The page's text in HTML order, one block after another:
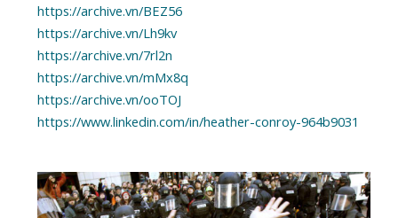
https://archive.vn/BEZ56
https://archive.vn/Lh9kv
https://archive.vn/7rl2n
https://archive.vn/mMx8q
https://archive.vn/ooTOJ
https://www.linkedin.com/in/heather-conroy-964b9031